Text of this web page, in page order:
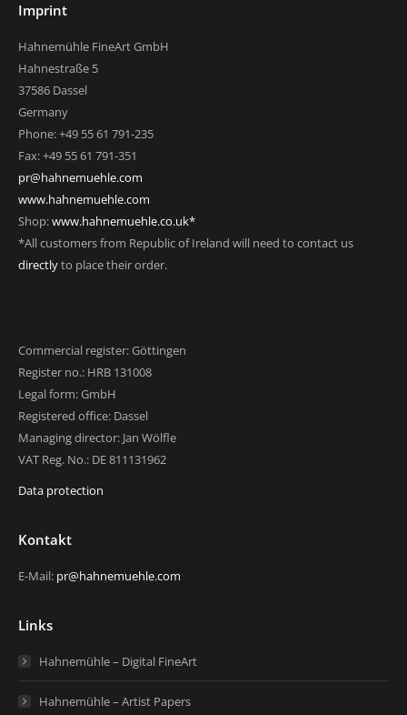
Imprint
Hahnemühle FineArt GmbH
Hahnestraße 5
37586 Dassel
Germany
Phone: +49 55 61 791-235
Fax: +49 55 61 791-351
pr@hahnemuehle.com
www.hahnemuehle.com
Shop:www.hahnemuehle.co.uk*
*All customers from Republic of Ireland will need to contact us
directlyto place their order.
Commercial register: Göttingen
Register no.: HRB 131008
Legal form: GmbH
Registered office: Dassel
Managing director: Jan Wölfle
VAT Reg. No.: DE 811131962
Data protection
Kontakt
E-Mail: pr@hahnemuehle.com
Links
Hahnemühle – Digital FineArt
Hahnemühle – Artist Papers